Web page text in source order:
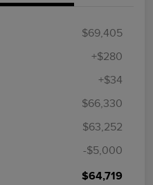
$69,405
+$280
+$34
$66,330
$63,252
-$5,000
$64,719